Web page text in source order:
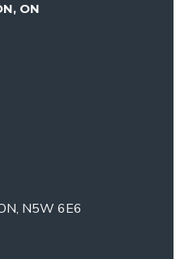
ON
N5W 6E6